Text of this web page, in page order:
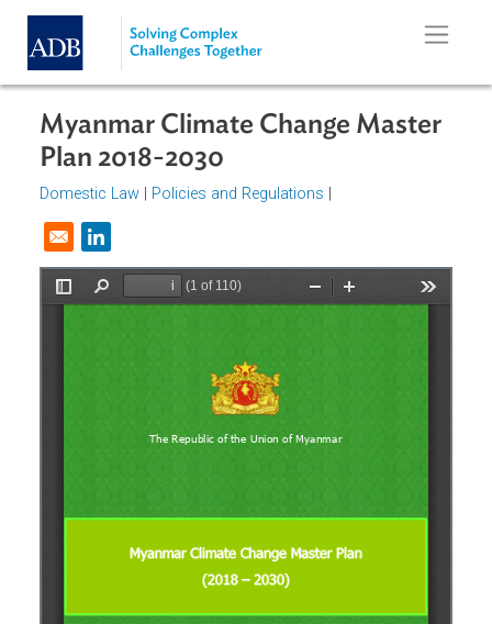
Skip to main content
Myanmar Climate Change Master
Plan 2018-2030
Opens in a new window